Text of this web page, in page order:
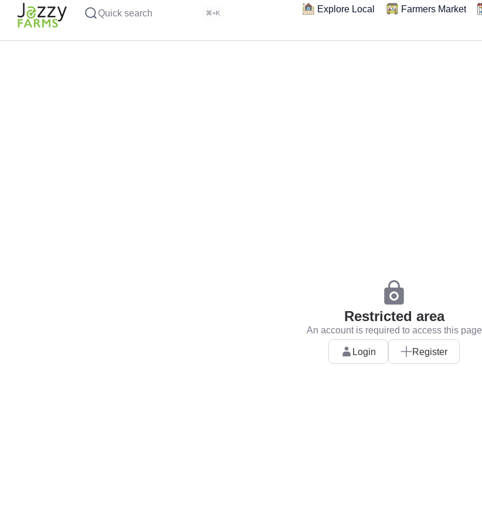
Quick search ⌘+K Explore Local Farmers Market
Restricted area
An account is required to access this page
Login Register